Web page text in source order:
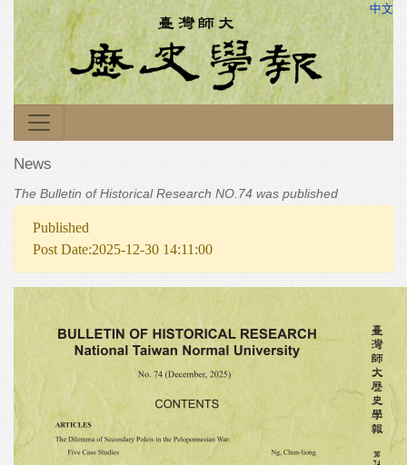
中文
News
The Bulletin of Historical Research NO.74 was published
Published
Post Date:2025-12-30 14:11:00